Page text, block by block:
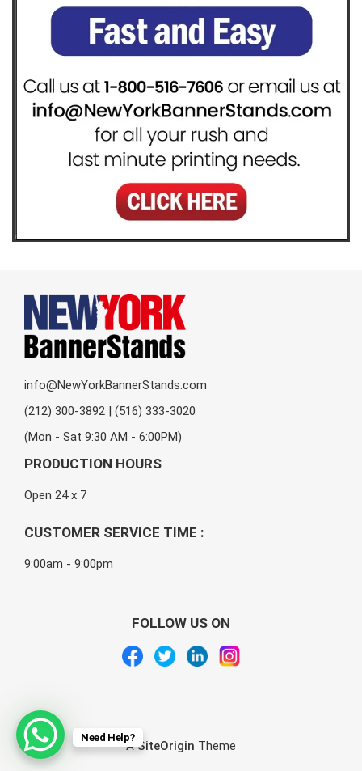
info@NewYorkBannerStands.com
(212) 300-3892 | (516) 333-3020
(Mon - Sat 9:30 AM - 6:00PM)
PRODUCTION HOURS
Open 24 x 7
CUSTOMER SERVICE TIME :
9:00am - 9:00pm
FOLLOW US ON
ASiteOrigin Theme
Need Help?